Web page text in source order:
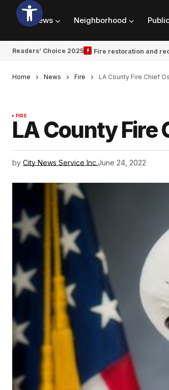
News Neighborhood
Readers’ Choice 2025 Fire restoration and
Home News Fire LA County Fire Chief
FIRE
LA County Fire
by City News Service Inc.June 24, 2022